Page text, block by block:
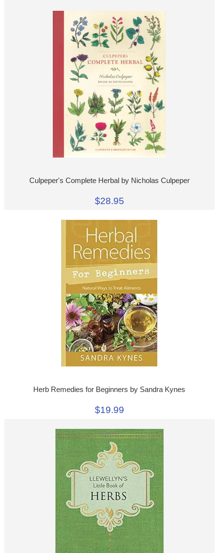
Culpeper's Complete Herbal by Nicholas Culpeper
$28.95
Herb Remedies for Beginners by Sandra Kynes
$19.99